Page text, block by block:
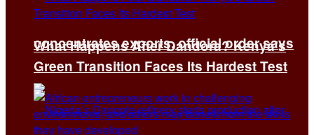
concentrates exports, official order says
What Happens After Dandora? Kenya’s
Green Transition Faces Its Hardest Test